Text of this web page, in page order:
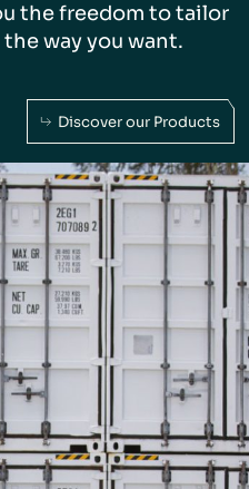
the freedom to tailor
wayyou want.
Discover our Products